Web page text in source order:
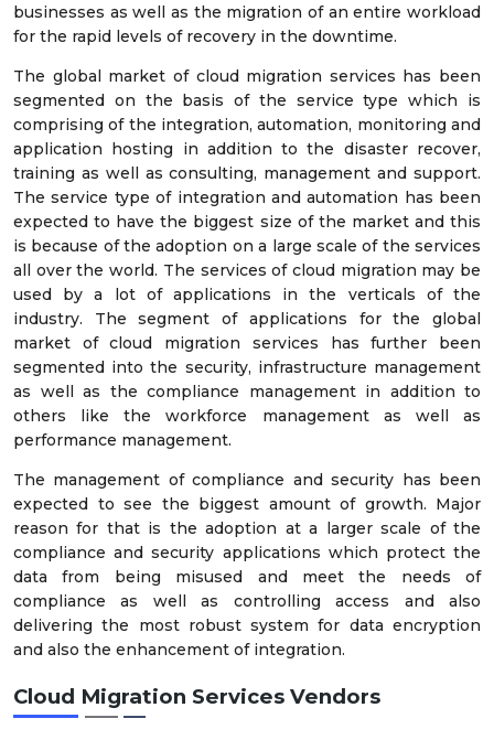
businesses as well as the migration of an entire workload
for the rapid levels of recovery in the downtime.
The global market of cloud migration services has been
segmented on the basis of the service type which is
comprising of the integration, automation, monitoring and
application hosting in addition to the disaster recover,
training as well as consulting, management and support.
The service type of integration and automation has been
expected to have the biggest size of the market and this
is because of the adoption on a large scale of the services
all over the world. The services of cloud migration may be
used by a lot of applications in the verticals of the
industry. The segment of applications for the global
market of cloud migration services has further been
segmented into the security, infrastructure management
as well as the compliance management in addition to
others like the workforce management as well as
performance management.
The management of compliance and security has been
expected to see the biggest amount of growth. Major
reason for that is the adoption at a larger scale of the
compliance and security applications which protect the
data from being misused and meet the needs of
compliance as well as controlling access and also
delivering the most robust system for data encryption
and also the enhancement of integration.
Cloud Migration Services Vendors